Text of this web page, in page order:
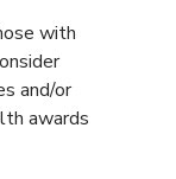
with
and/or
awards